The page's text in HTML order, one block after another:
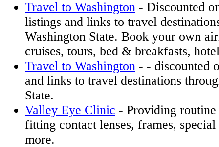
Travel to Washington - Discounted
listings and links to travel
Washington State. Book your own
cruises, tours, bed & breakfasts,
Travel to Washington - - discounted
and links to travel destinations
State.
Valley Eye Clinic - Providing routine
fitting contact lenses, frames, special
more.